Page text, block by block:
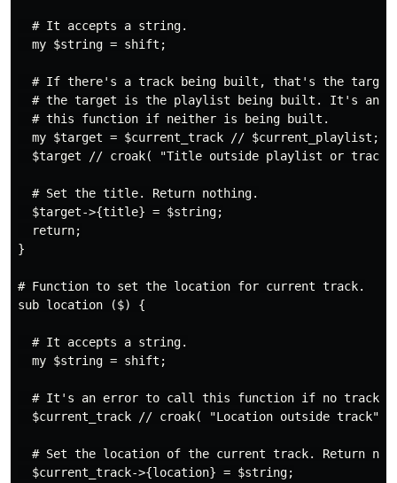
  # It accepts a string.
  my $string = shift;
# If there's a track being built, that's the
# the target is the playlist being built. It's an
  # this function if neither is being built.
  my $target = $current_track // $current_playlist;
$target // croak( "Title outside playlist or track"
  # Set the title. Return nothing.
  $target->{title} = $string;
  return;
}
# Function to set the location for current track.
sub location ($) {
  # It accepts a string.
  my $string = shift;
# It's an error to call this function if no track
$current_track // croak( "Location outside track"
# Set the location of the current track. Return
  $current_track->{location} = $string;